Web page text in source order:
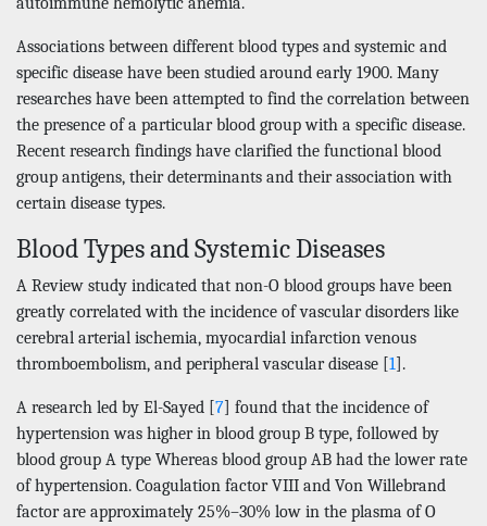
Associations between different blood types and systemic and
specific disease have been studied around early 1900. Many
researches have been attempted to find the correlation between
the presence of a particular blood group with a specific disease.
Recent research findings have clarified the functional blood
group antigens, their determinants and their association with
certain disease types.
Blood Types and Systemic Diseases
A Review study indicated that non-O blood groups have been
greatly correlated with the incidence of vascular disorders like
cerebral arterial ischemia, myocardial infarction venous
thromboembolism, and peripheral vascular disease [1].
A research led by El-Sayed [7] found that the incidence of
hypertension was higher in blood group B type, followed by
blood group A type Whereas blood group AB had the lower rate
of hypertension. Coagulation factor VIII and Von Willebrand
factor are approximately 25%–30% low in the plasma of O